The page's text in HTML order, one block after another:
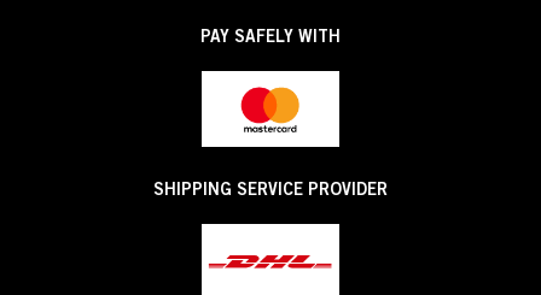
PAY SAFELY WITH
SHIPPING SERVICE PROVIDER